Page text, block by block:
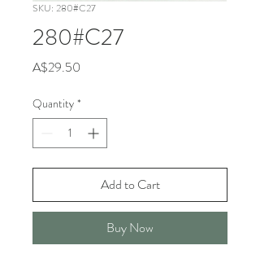
SKU: 280#C27
280#C27
A$29.50
Quantity *
Add to Cart
Buy Now